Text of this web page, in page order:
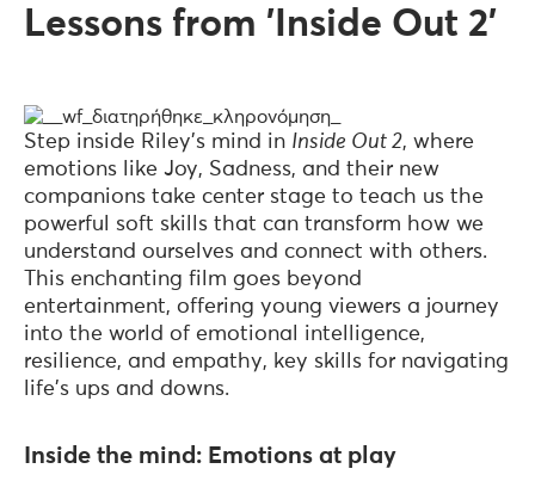
Lessons from 'Inside Out 2'
Step inside Riley's mind in Inside Out 2, where
emotions like Joy, Sadness, and their new
companions take center stage to teach us the
powerful soft skills that can transform how we
understand ourselves and connect with others.
This enchanting film goes beyond
entertainment, offering young viewers a journey
into the world of emotional intelligence,
resilience, and empathy, key skills for navigating
life's ups and downs.
Inside the mind: Emotions at play